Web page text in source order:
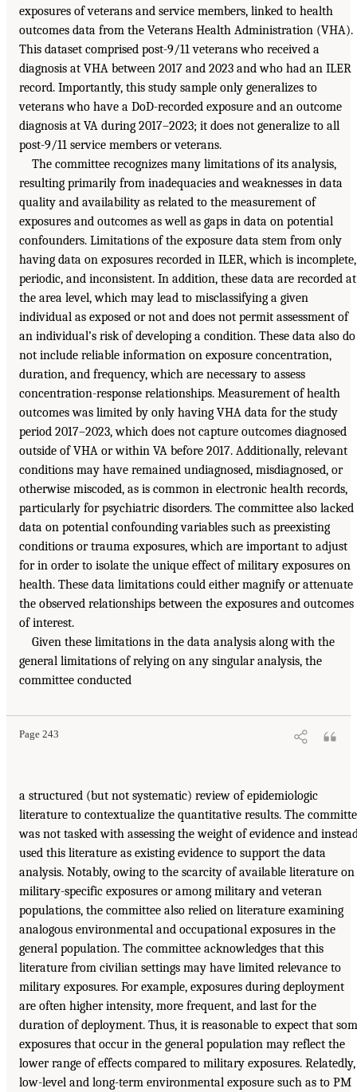
exposures of veterans and service members, linked to health
outcomes data from the Veterans Health Administration (VHA).
This dataset comprised post-9/11 veterans who received a
diagnosis at VHA between 2017 and 2023 and who had an ILER
record. Importantly, this study sample only generalizes to
veterans who have a DoD-recorded exposure and an outcome
diagnosis at VA during 2017–2023; it does not generalize to all
post-9/11 service members or veterans.
The committee recognizes many limitations of its analysis,
resulting primarily from inadequacies and weaknesses in data
quality and availability as related to the measurement of
exposures and outcomes as well as gaps in data on potential
confounders. Limitations of the exposure data stem from only
having data on exposures recorded in ILER, which is incomplete,
periodic, and inconsistent. In addition, these data are recorded at
the area level, which may lead to misclassifying a given
individual as exposed or not and does not permit assessment of
an individual’s risk of developing a condition. These data also do
not include reliable information on exposure concentration,
duration, and frequency, which are necessary to assess
concentration-response relationships. Measurement of health
outcomes was limited by only having VHA data for the study
period 2017–2023, which does not capture outcomes diagnosed
outside of VHA or within VA before 2017. Additionally, relevant
conditions may have remained undiagnosed, misdiagnosed, or
otherwise miscoded, as is common in electronic health records,
particularly for psychiatric disorders. The committee also lacked
data on potential confounding variables such as preexisting
conditions or trauma exposures, which are important to adjust
for in order to isolate the unique effect of military exposures on
health. These data limitations could either magnify or attenuate
the observed relationships between the exposures and outcomes
of interest.
Given these limitations in the data analysis along with the
general limitations of relying on any singular analysis, the
committee conducted
Page 243
a structured (but not systematic) review of epidemiologic
literature to contextualize the quantitative results. The
was not tasked with assessing the weight of evidence and
used this literature as existing evidence to support the data
analysis. Notably, owing to the scarcity of available literature on
military-specific exposures or among military and veteran
populations, the committee also relied on literature examining
analogous environmental and occupational exposures in the
general population. The committee acknowledges that this
literature from civilian settings may have limited relevance to
military exposures. For example, exposures during deployment
are often higher intensity, more frequent, and last for the
duration of deployment. Thus, it is reasonable to expect that
exposures that occur in the general population may reflect the
lower range of effects compared to military exposures. Relatedly,
low-level and long-term environmental exposure such as to PM